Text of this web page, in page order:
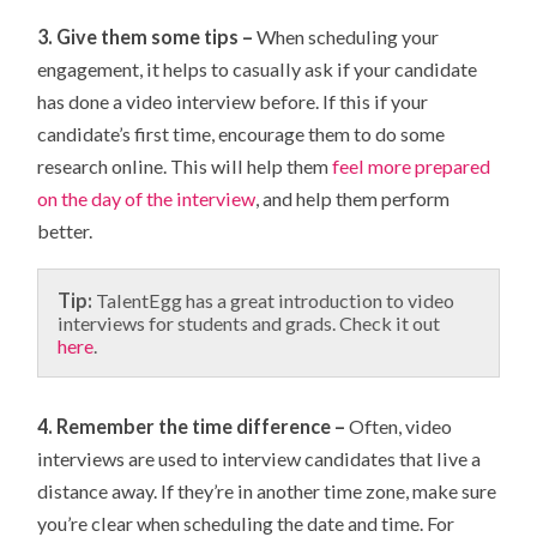
3. Give them some tips – When scheduling your
engagement, it helps to casually ask if your candidate
has done a video interview before. If this if your
candidate’s first time, encourage them to do some
research online. This will help themfeel more prepared
on the day of the interview, and help them perform
better.
Tip: TalentEgg has a great introduction to video
interviews for students and grads. Check it out
here.
4. Remember the time difference – Often, video
interviews are used to interview candidates that live a
distance away. If they’re in another time zone, make sure
you’re clear when scheduling the date and time. For